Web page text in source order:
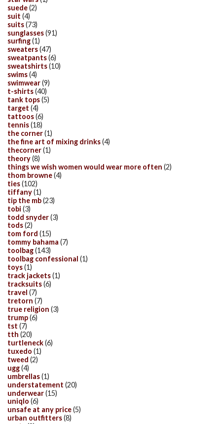
suede(2)
suit (4)
suits(73)
sunglasses(91)
surfing(1)
sweaters(47)
sweatpants(6)
sweatshirts(10)
swims(4)
swimwear(9)
t-shirts(40)
tank tops(5)
target (4)
tattoos(6)
tennis(18)
the corner(1)
the fine art of mixing drinks(4)
thecorner(1)
theory(8)
things we wish women would wear more often (2)
thom browne(4)
ties(102)
tiffany(1)
tip the mb(23)
tobi (3)
todd snyder(3)
tods(2)
tom ford (15)
tommy bahama (7)
toolbag(143)
toolbag confessional (1)
toys(1)
track jackets(1)
tracksuits(6)
travel (7)
tretorn (7)
true religion (3)
trump(6)
tst (7)
tth (20)
turtleneck(6)
tuxedo (1)
tweed (2)
ugg(4)
umbrellas(1)
understatement (20)
underwear(15)
uniqlo (6)
unsafe at any price(5)
urban outfitters(8)